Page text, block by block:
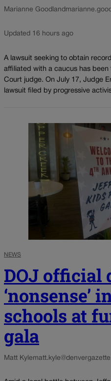
Marianne Goodland
Updated 16 hours ago
A lawsuit seeking to obtain
affiliated with a caucus has
Court judge. On July 17, Judge
lawsuit filed by progressive
NEWS
DOJ official
‘nonsense’
schools at
gala
Matt Kyle